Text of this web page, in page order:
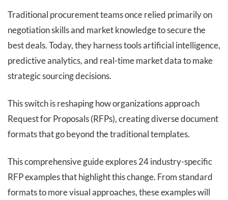
Traditional procurement teams once relied primarily on
negotiation skills and market knowledge to secure the
best deals. Today, they harness tools artificial intelligence,
predictive analytics, and real-time market data to make
strategic sourcing decisions.
This switch is reshaping how organizations approach
Request for Proposals (RFPs), creating diverse document
formats that go beyond the traditional templates.
This comprehensive guide explores 24 industry-specific
RFP examples that highlight this change. From standard
formats to more visual approaches, these examples will